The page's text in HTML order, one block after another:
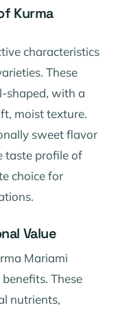
Kurma
characteristics
These
shaped, with a
moist texture.
sweet flavor
taste profile of
choice for
Value
Mariami
These
nutrients,